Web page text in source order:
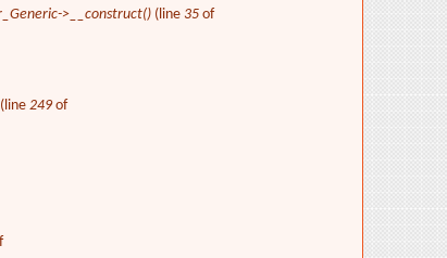
>__construct() (line 35 of
(line249of